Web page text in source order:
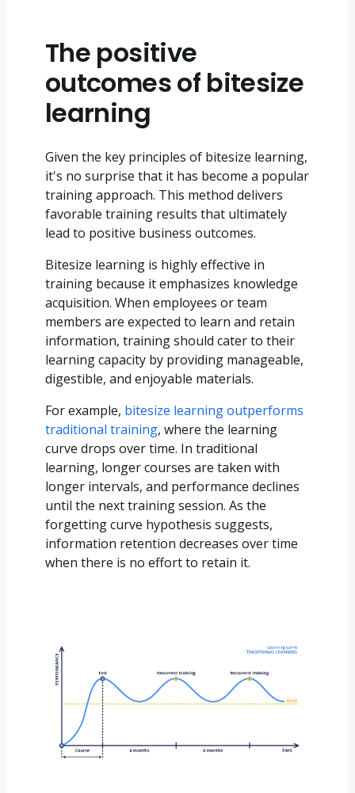
The positive
outcomes of bitesize
learning
Given the key principles of bitesize learning,
it's no surprise that it has become a popular
training approach. This method delivers
favorable training results that ultimately
lead to positive business outcomes.
Bitesize learning is highly effective in
training because it emphasizes knowledge
acquisition. When employees or team
members are expected to learn and retain
information, training should cater to their
learning capacity by providing manageable,
digestible, and enjoyable materials.
For example, bitesize learning outperforms
traditional training, where the learning
curve drops over time. In traditional
learning, longer courses are taken with
longer intervals, and performance declines
until the next training session. As the
forgetting curve hypothesis suggests,
information retention decreases over time
when there is no effort to retain it.